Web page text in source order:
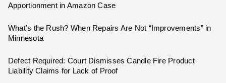
Apportionment in Amazon Case
What’s the Rush? When Repairs Are Not “Improvements” in
Minnesota
Defect Required: Court Dismisses Candle Fire Product
Liability Claims for Lack of Proof